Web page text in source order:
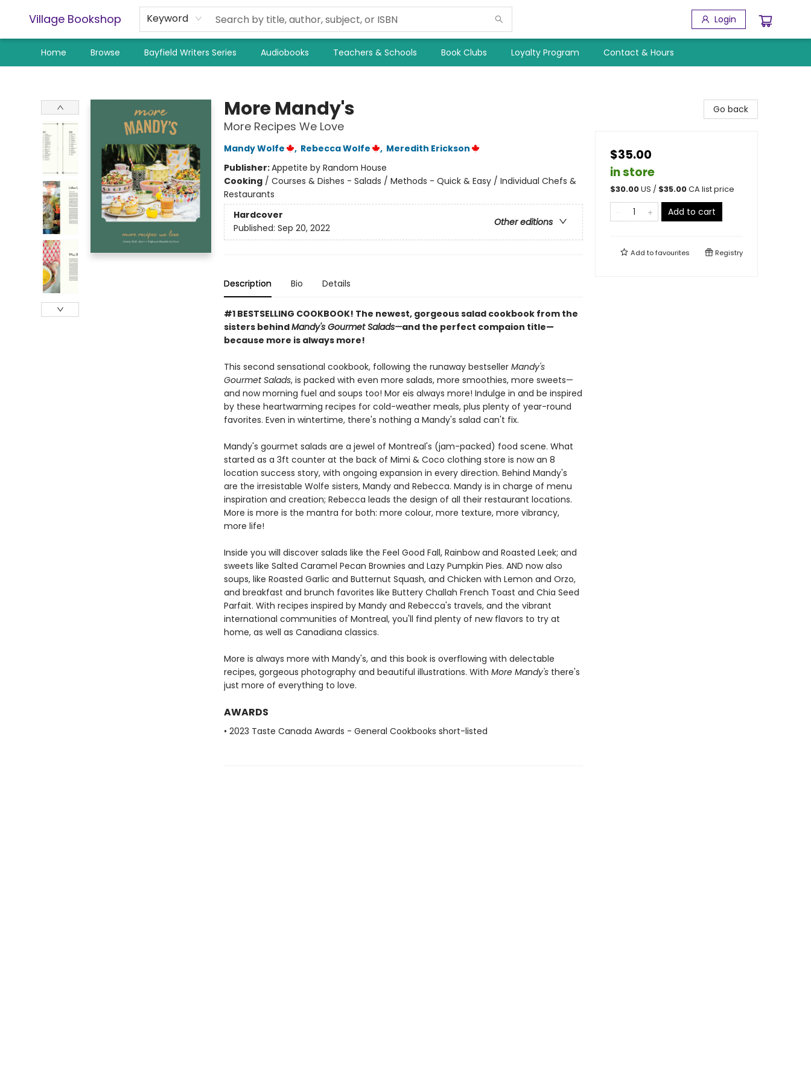
Village Bookshop Keyword Login
Home Browse Bayfield Writers Series Audiobooks Teachers & Schools Book Clubs Loyalty Program Contact & Hours
More Mandy's
More Recipes We Love
Mandy Wolfe , Rebecca Wolfe , Meredith Erickson
Publisher:Appetite by Random House
Cooking/ Courses & Dishes - Salads / Methods - Quick & Easy / Individual Chefs &
Restaurants
Hardcover
Other editions
Published: Sep 20, 2022
Description Bio Details
#1 BESTSELLING COOKBOOK! The newest, gorgeous salad cookbook from the
sisters behindMandy's Gourmet Salads—and the perfect compaion title—
because more is always more!
This second sensational cookbook, following the runaway bestseller Mandy's
Gourmet Salads, is packed with even more salads, more smoothies, more sweets—
and now morning fuel and soups too! Mor eis always more! Indulge in and be inspired
by these heartwarming recipes for cold-weather meals, plus plenty of year-round
favorites. Even in wintertime, there's nothing a Mandy's salad can't fix.
Mandy's gourmet salads are a jewel of Montreal's (jam-packed) food scene. What
started as a 3ft counter at the back of Mimi & Coco clothing store is now an 8
location success story, with ongoing expansion in every direction. Behind Mandy's
are the irresistable Wolfe sisters, Mandy and Rebecca. Mandy is in charge of menu
inspiration and creation; Rebecca leads the design of all their restaurant locations.
More is more is the mantra for both: more colour, more texture, more vibrancy,
more life!
Inside you will discover salads like the Feel Good Fall, Rainbow and Roasted Leek; and
sweets like Salted Caramel Pecan Brownies and Lazy Pumpkin Pies. AND now also
soups, like Roasted Garlic and Butternut Squash, and Chicken with Lemon and Orzo,
and breakfast and brunch favorites like Buttery Challah French Toast and Chia Seed
Parfait. With recipes inspired by Mandy and Rebecca's travels, and the vibrant
international communities of Montreal, you'll find plenty of new flavors to try at
home, as well as Canadiana classics.
More is always more with Mandy's, and this book is overflowing with delectable
recipes, gorgeous photography and beautiful illustrations. With More Mandy's there's
just more of everything to love.
AWARDS
• 2023 Taste Canada Awards - General Cookbooks short-listed
Go back
$35.00
in store
$30.00US / $35.00CA list price
Add to cart
Add tofavourites Registry